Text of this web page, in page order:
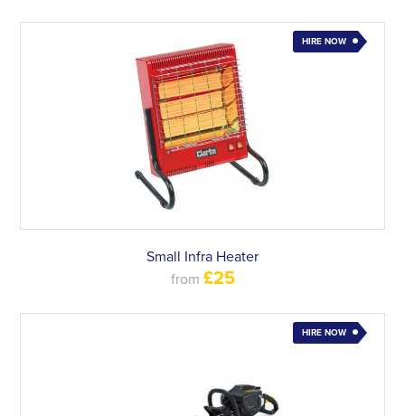
HIRE NOW
Small Infra Heater
from £25
HIRE NOW